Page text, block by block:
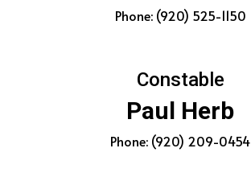
Phone: (920) 525-1150
Constable
Paul Herb
Phone: (920) 209-0454